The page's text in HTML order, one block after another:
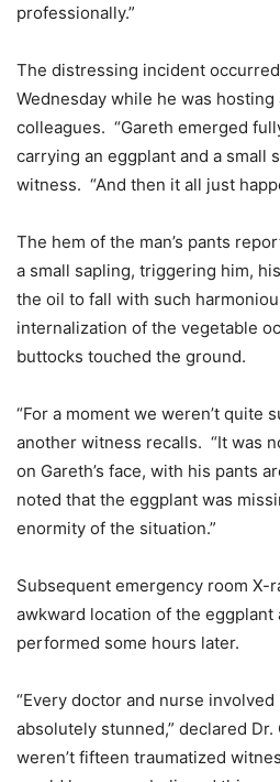
professionally.”
The distressing incident occurred
Wednesday while he was
colleagues. “Gareth emerged
carrying an eggplant and a small
witness. “And then it all just
The hem of the man’s pants
a small sapling, triggering him,
the oil to fall with such
internalization of the vegetable
buttocks touched the ground.
“For a moment we weren’t quite
another witness recalls. “It was
on Gareth’s face, with his pants
noted that the eggplant was
enormity of the situation.”
Subsequent emergency room X-
awkward location of the eggplant
performed some hours later.
“Every doctor and nurse involved
absolutely stunned,” declared
weren’t fifteen traumatized